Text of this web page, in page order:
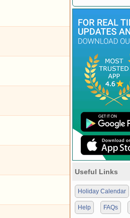
Useful Links
Holiday Calendar
Help FAQs